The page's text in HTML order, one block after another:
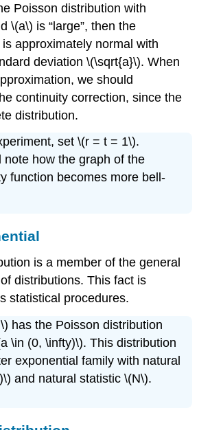
Poisson distribution with
\(a\) is large , then the
approximately normal with
deviation \(\sqrt{a}\). When
we should
continuity correction, since the
distribution.
set \(r = t = 1\).
note how the graph of the
function becomes more bell-
is a member of the general
distributions. This fact is
statistical procedures.
has the Poisson distribution
\in (0, \infty)\). This distribution
exponential family with natural
and natural statistic \(N\).